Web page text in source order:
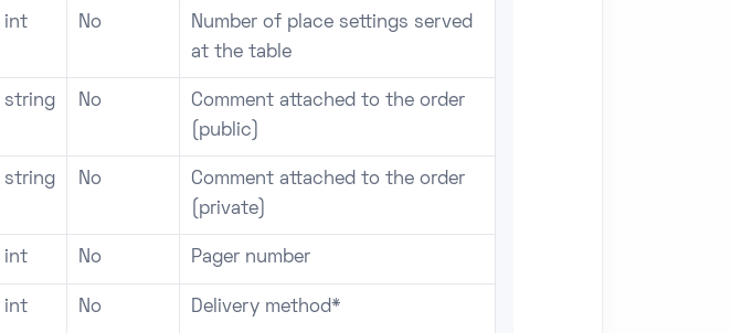
int No
Number of place settings served
at the table
string No
Comment attached to the order
(public)
string No
Comment attached to the order
(private)
int No Pager number
int No Delivery method*